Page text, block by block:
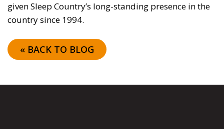
given Sleep Country’s long-standing presence in the
country since 1994.
« BACK TO BLOG